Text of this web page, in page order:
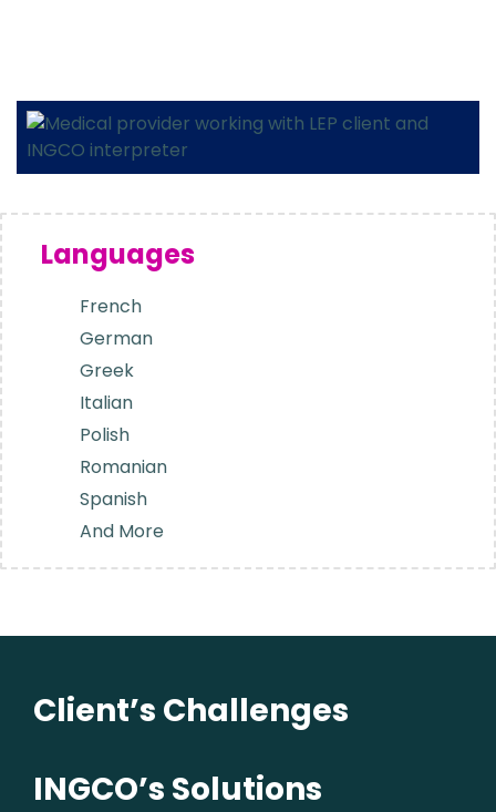
Languages
French
German
Greek
Italian
Polish
Romanian
Spanish
And More
Client’s Challenges
INGCO’s Solutions